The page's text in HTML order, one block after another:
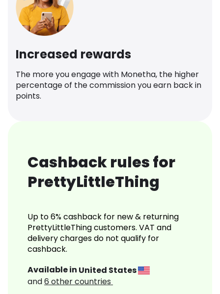
Increased rewards
The more you engage with Monetha, the higher
percentage of the commission you earn back in
points.
Cashback rules for
PrettyLittleThing
Up to 6% cashback for new & returning
PrettyLittleThing customers. VAT and
delivery charges do not qualify for
cashback.
Available in United States
and6 other countries